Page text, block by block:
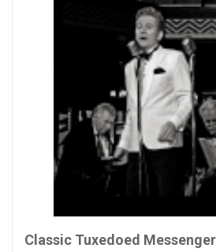
Classic Tuxedoed Messenger